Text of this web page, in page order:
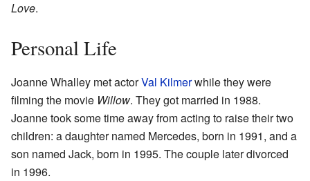
Love.
Personal Life
Joanne Whalley met actorVal Kilmerwhile they were
filming the movie Willow. They got married in 1988.
Joanne took some time away from acting to raise their two
children: a daughter named Mercedes, born in 1991, and a
son named Jack, born in 1995. The couple later divorced
in 1996.